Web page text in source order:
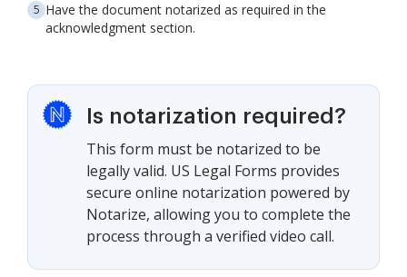
Have the document notarized as required in the
acknowledgment section.
Is notarization required?
This form must be notarized to be
legally valid. US Legal Forms provides
secure online notarization powered by
Notarize, allowing you to complete the
process through a verified video call.